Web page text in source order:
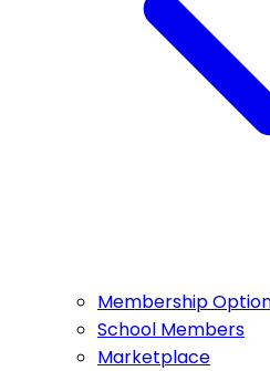
Membership
School Members
Marketplace